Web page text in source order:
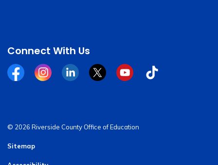
Connect With Us
FacebookInstagramLinkedinTwitterYouTubeTiktok
© 2026 Riverside County Office of Education
Sitemap